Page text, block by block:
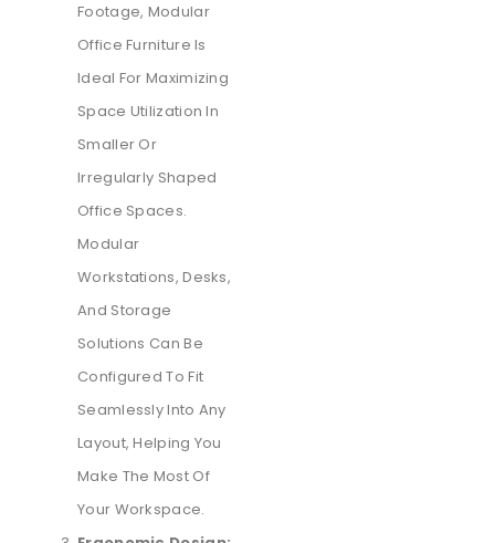
Footage, Modular
Office Furniture Is
Ideal For Maximizing
Space Utilization In
Smaller Or
Irregularly Shaped
Office Spaces.
Modular
Workstations, Desks,
And Storage
Solutions Can Be
Configured To Fit
Seamlessly Into Any
Layout, Helping You
Make The Most Of
Your Workspace.